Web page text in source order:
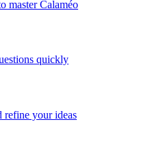
master Calaméo
quickly
refine your ideas